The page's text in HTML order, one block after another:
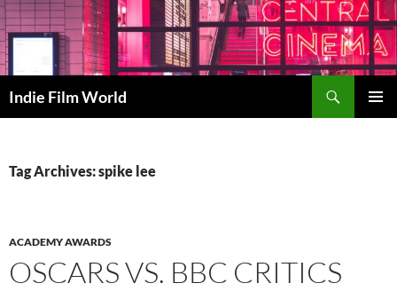
Skip
to
content
Indie Film World
Tag Archives: spike lee
ACADEMY AWARDS
OSCARS VS. BBC CRITICS